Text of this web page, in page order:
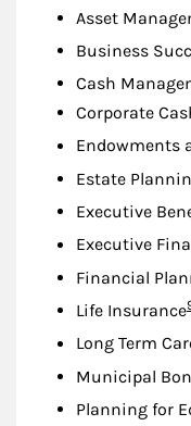
Asset
Business
Cash
Corporate
Endowments
Estate
Executive
Executive
Financial
Life Insurance
Long Term
Municipal
Planning for